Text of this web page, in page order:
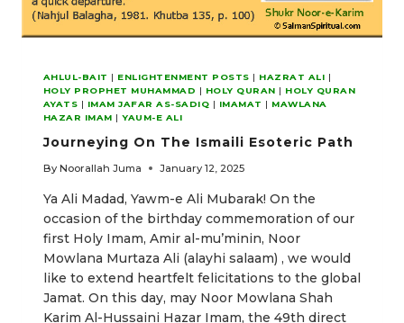
AHLUL-BAIT | ENLIGHTENMENT POSTS | HAZRAT ALI |
HOLY PROPHET MUHAMMAD | HOLY QURAN | HOLY QURAN
AYATS | IMAM JAFAR AS-SADIQ | IMAMAT | MAWLANA
HAZAR IMAM |YAUM-E ALI
Journeying On The Ismaili Esoteric Path
By Noorallah Juma January 12, 2025
Ya Ali Madad, Yawm-e Ali Mubarak! On the
occasion of the birthday commemoration of our
first Holy Imam, Amir al-mu’minin, Noor
Mowlana Murtaza Ali (alayhi salaam) , we would
like to extend heartfelt felicitations to the global
Jamat. On this day, may Noor Mowlana Shah
Karim Al-Hussaini Hazar Imam, the 49th direct